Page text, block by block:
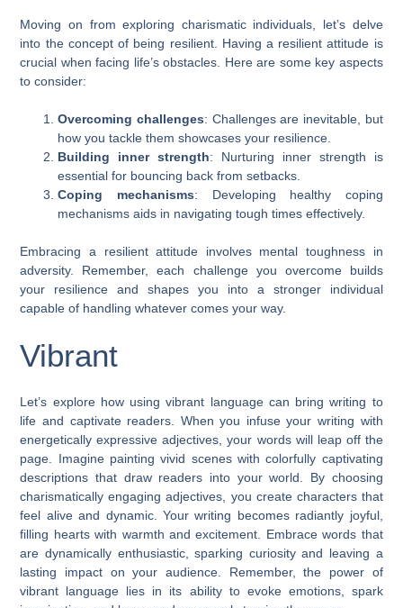
Moving on from exploring charismatic individuals, let’s delve
into the concept of being resilient. Having a resilient attitude is
crucial when facing life’s obstacles. Here are some key aspects
to consider:
Overcoming challenges: Challenges are inevitable, but
how you tackle them showcases your resilience.
Building inner strength: Nurturing inner strength is
essential for bouncing back from setbacks.
Coping mechanisms: Developing healthy coping
mechanisms aids in navigating tough times effectively.
Embracing a resilient attitude involves mental toughness in
adversity. Remember, each challenge you overcome builds
your resilience and shapes you into a stronger individual
capable of handling whatever comes your way.
Vibrant
Let’s explore how using vibrant language can bring writing to
life and captivate readers. When you infuse your writing with
energetically expressive adjectives, your words will leap off the
page. Imagine painting vivid scenes with colorfully captivating
descriptions that draw readers into your world. By choosing
charismatically engaging adjectives, you create characters that
feel alive and dynamic. Your writing becomes radiantly joyful,
filling hearts with warmth and excitement. Embrace words that
are dynamically enthusiastic, sparking curiosity and leaving a
lasting impact on your audience. Remember, the power of
vibrant language lies in its ability to evoke emotions, spark